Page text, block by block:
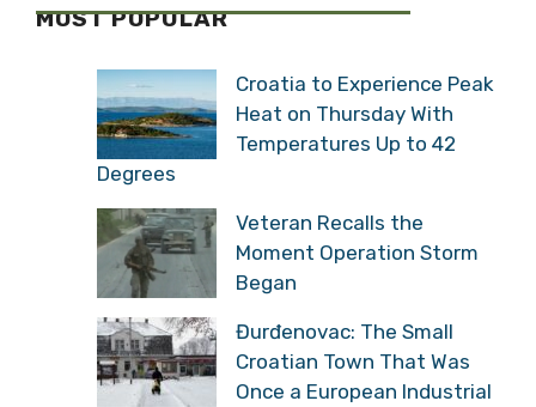
MOST POPULAR
Croatia to Experience Peak
Heat on Thursday With
Temperatures Up to 42
Degrees
Veteran Recalls the
Moment Operation Storm
Began
Đurđenovac: The Small
Croatian Town That Was
Once a European Industrial